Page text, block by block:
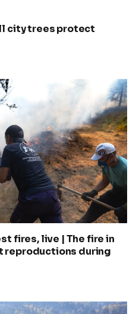
city trees protect
fires, live | The fire in
reproductions during